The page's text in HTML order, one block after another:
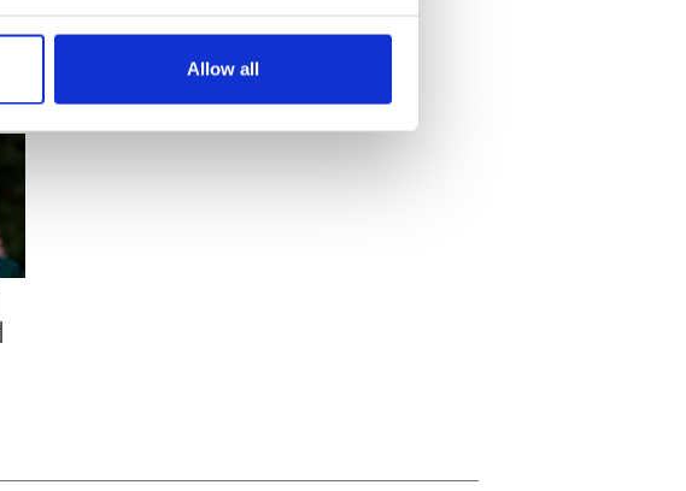
to within several meters
in the
and to analyse our traffic. We also share
partners who may combine it with
use of their services.
Allow all